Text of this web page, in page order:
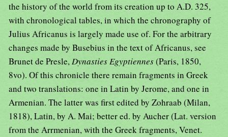
the history of the world from its creation up to A.D. 325,
with chronological tables, in which the chronography of
Julius Africanus is largely made use of. For the arbitrary
changes made by Busebius in the text of Africanus, see
Brunet de Presle,Dynasties Egyptiennes(Paris, 1850,
8vo). Of this chronicle there remain fragments in Greek
and two translations: one in Latin by Jerome, and one in
Armenian. The latter was first edited by Zohraab (Milan,
1818), Latin, by A. Mai; better ed. by Aucher (Lat. version
from the Arrmenian, with the Greek fragments, Venet.